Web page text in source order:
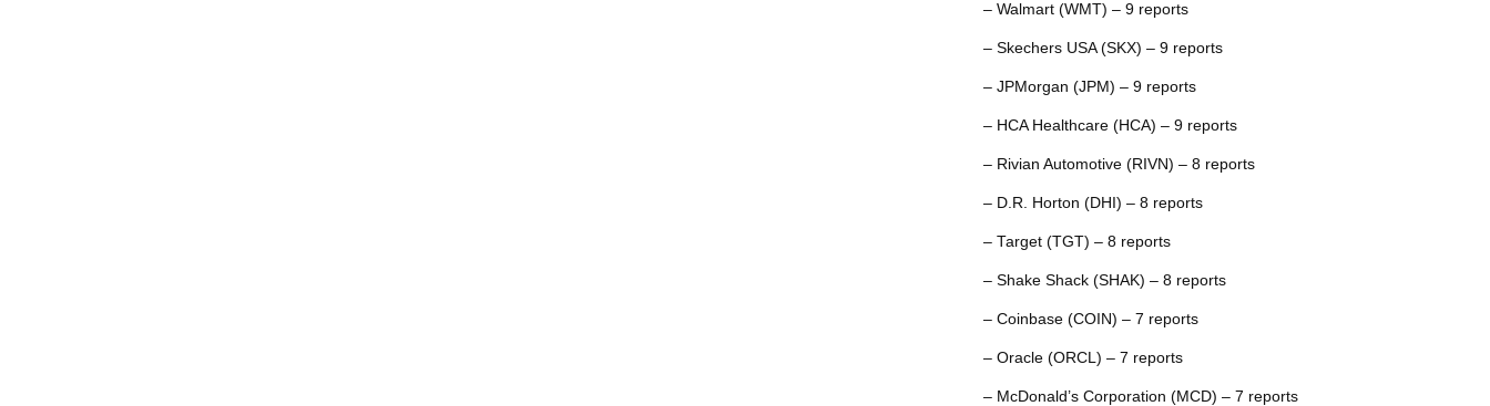
– Walmart (WMT) – 9 reports
– Skechers USA (SKX) – 9 reports
– JPMorgan (JPM) – 9 reports
– HCA Healthcare (HCA) – 9 reports
– Rivian Automotive (RIVN) – 8 reports
– D.R. Horton (DHI) – 8 reports
– Target (TGT) – 8 reports
– Shake Shack (SHAK) – 8 reports
– Coinbase (COIN) – 7 reports
– Oracle (ORCL) – 7 reports
– McDonald’s Corporation (MCD) – 7 reports